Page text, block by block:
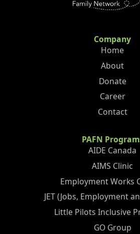
Company
Home
About
Donate
Career
Contact
PAFN
AIDE Canada
AIMS Clinic
Employment Works
JET (Jobs, Employment
Little Pilots Inclusive
GO Group